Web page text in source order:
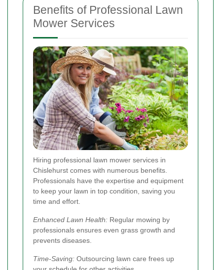
Benefits of Professional Lawn
Mower Services
Hiring professional lawn mower services in
Chislehurst comes with numerous benefits.
Professionals have the expertise and equipment
to keep your lawn in top condition, saving you
time and effort.
Enhanced Lawn Health: Regular mowing by
professionals ensures even grass growth and
prevents diseases.
Time-Saving: Outsourcing lawn care frees up